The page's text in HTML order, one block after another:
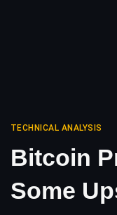
TECHNICAL ANALYSIS
Bitcoin
Some